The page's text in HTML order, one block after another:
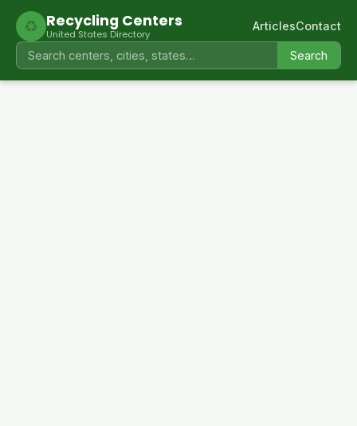
♻ Recycling Centers
United States Directory
Search
ArticlesContact